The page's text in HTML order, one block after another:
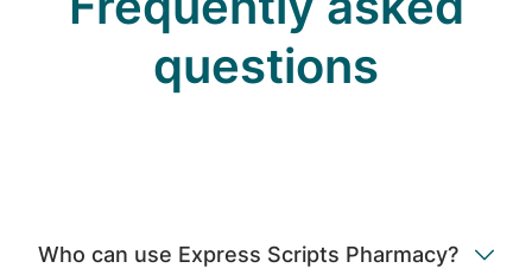
questions
Who can use Express Scripts Pharmacy?